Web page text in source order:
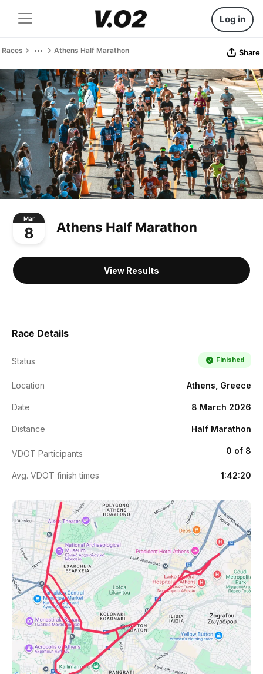
Log in
Races Athens Half Marathon Share
Mar
8 Athens Half Marathon
View Results
Race Details
Status Finished
Location Athens, Greece
Date 8 March 2026
Distance Half Marathon
VDOT Participants 0 of 8
Avg. VDOT finish times 1:42:20